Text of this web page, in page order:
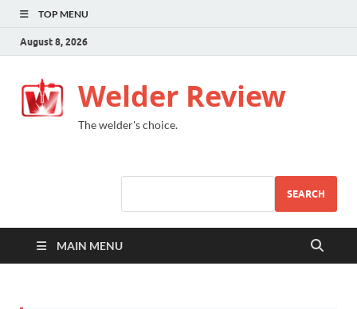
TOP MENU
August 8, 2026
Welder Review
The welder's choice.
SEARCH
MAIN MENU